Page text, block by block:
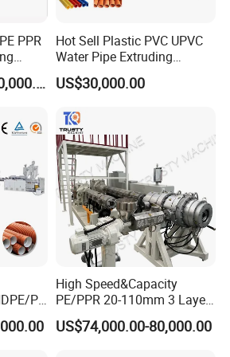
sizes, specification, functions.
PPR
US$29,000.00-100,000.00
Hot Sell Plastic PVC UPVC
Water Pipe Extruding
Production Machine Line
with Good Price
US$30,000.00
PP
High Speed&Capacity
PE/PPR 20-110mm 3 Layer
Pipe Extrusion Line
US$74,000.00-80,000.00